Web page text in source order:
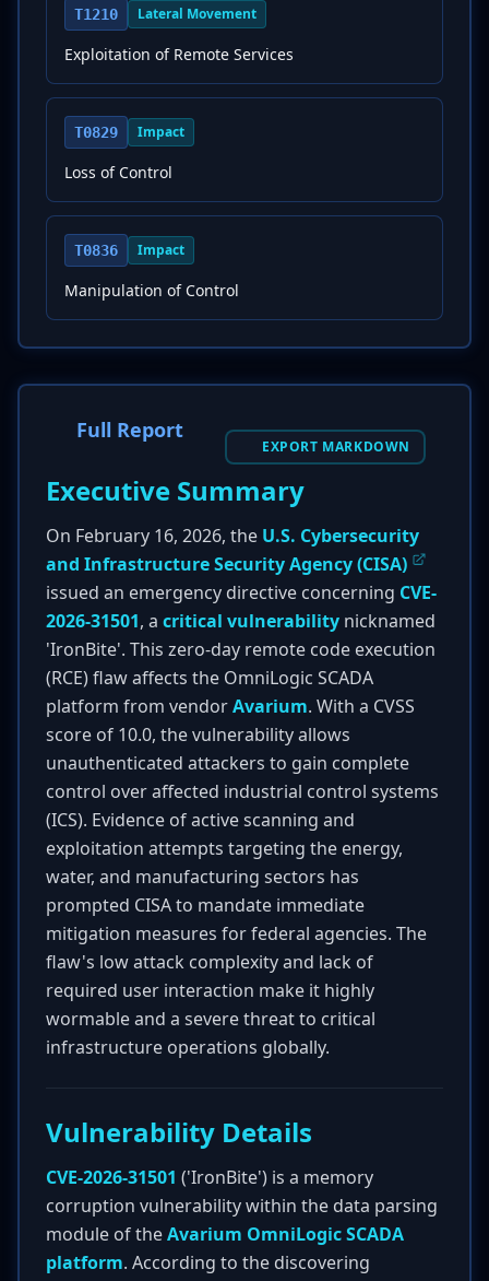
T1210 Lateral Movement
Exploitation of Remote Services
T0829 Impact
Loss of Control
T0836 Impact
Manipulation of Control
Full Report
EXPORT MARKDOWN
Executive Summary
On February 16, 2026, the U.S. Cybersecurity
and Infrastructure Security Agency (CISA)
issued an emergency directive concerning CVE-
2026-31501, a critical vulnerability nicknamed
'IronBite'. This zero-day remote code execution
(RCE) flaw affects the OmniLogic SCADA
platform from vendorAvarium. With a CVSS
score of 10.0, the vulnerability allows
unauthenticated attackers to gain complete
control over affected industrial control systems
(ICS). Evidence of active scanning and
exploitation attempts targeting the energy,
water, and manufacturing sectors has
prompted CISA to mandate immediate
mitigation measures for federal agencies. The
flaw's low attack complexity and lack of
required user interaction make it highly
wormable and a severe threat to critical
infrastructure operations globally.
Vulnerability Details
CVE-2026-31501 ('IronBite') is a memory
corruption vulnerability within the data parsing
module of theAvarium OmniLogic SCADA
platform. According to the discovering